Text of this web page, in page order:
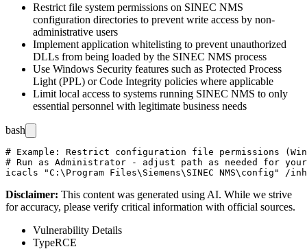
Restrict file system permissions on SINEC NMS
configuration directories to prevent write access by non-
administrative users
Implement application whitelisting to prevent unauthorized
DLLs from being loaded by the SINEC NMS process
Use Windows Security features such as Protected Process
Light (PPL) or Code Integrity policies where applicable
Limit local access to systems running SINEC NMS to only
essential personnel with legitimate business needs
bash
# Example: Restrict configuration file permissions
# Run as Administrator - adjust path as needed for
Disclaimer: This content was generated using AI. While we strive
for accuracy, please verify critical information with official sources.
Vulnerability Details
TypeRCE